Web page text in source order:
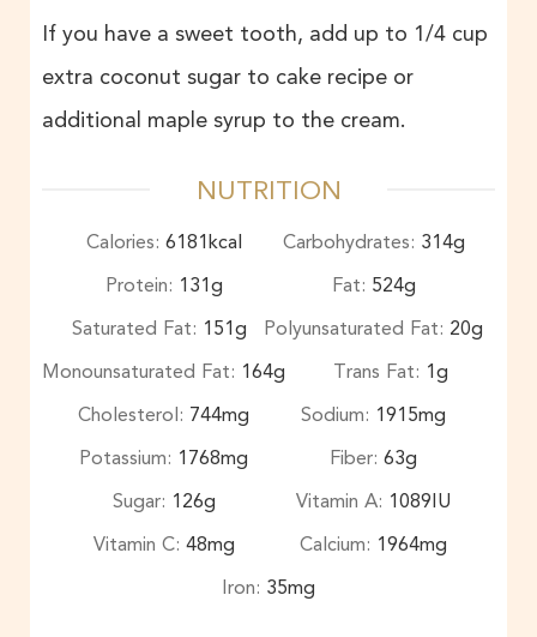
If you have a sweet tooth, add up to 1/4 cup
extra coconut sugar to cake recipe or
additional maple syrup to the cream.
NUTRITION
Calories: 6181kcal Carbohydrates: 314g
Protein: 131g Fat: 524g
Saturated Fat: 151g Polyunsaturated Fat: 20g
Monounsaturated Fat: 164g Trans Fat: 1g
Cholesterol: 744mg Sodium: 1915mg
Potassium: 1768mg Fiber: 63g
Sugar: 126g Vitamin A: 1089IU
Vitamin C: 48mg Calcium: 1964mg
Iron: 35mg